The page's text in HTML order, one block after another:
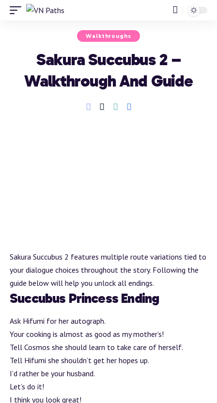
Walkthroughs
Sakura Succubus 2 –
Walkthrough And Guide
Sakura Succubus 2 features multiple route variations tied to
your dialogue choices throughout the story. Following the
guide below will help you unlock all endings.
Succubus Princess Ending
Ask Hifumi for her autograph.
Your cooking is almost as good as my mother’s!
Tell Cosmos she should learn to take care of herself.
Tell Hifumi she shouldn’t get her hopes up.
I’d rather be your husband.
Let’s do it!
I think you look great!